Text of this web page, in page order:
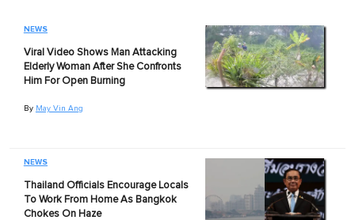
NEWS
Viral Video Shows Man Attacking
Elderly Woman After She Confronts
Him For Open Burning
By May Vin Ang
NEWS
Thailand Officials Encourage Locals
To Work From Home As Bangkok
Chokes On Haze